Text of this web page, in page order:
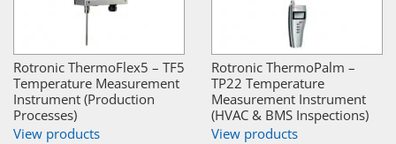
Rotronic ThermoFlex5 – TF5
Temperature Measurement
Instrument (Production
Processes)
View products
Rotronic ThermoPalm –
TP22 Temperature
Measurement Instrument
(HVAC & BMS Inspections)
View products